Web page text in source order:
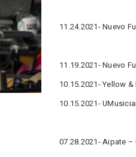
11.24.2021- Nuevo
11.19.2021- Nuevo
10.15.2021- Yellow
10.15.2021-
07.28.2021- Aipate